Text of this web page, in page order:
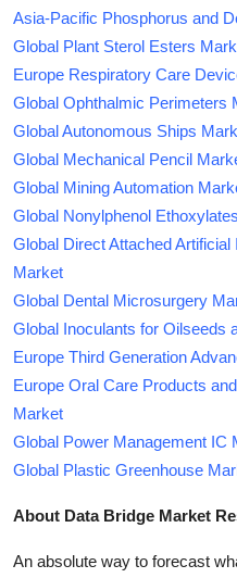
Asia-Pacific Phosphorus and
Global Plant Sterol Esters
Europe Respiratory Care
Global Ophthalmic Perimeters
Global Autonomous Ships
Global Mechanical Pencil
Global Mining Automation
Global Nonylphenol
Global Direct Attached
Market
Global Dental Microsurgery
Global Inoculants for Oilseeds
Europe Third Generation
Europe Oral Care Products
Market
Global Power Management IC
Global Plastic Greenhouse
About Data Bridge Market
An absolute way to forecast